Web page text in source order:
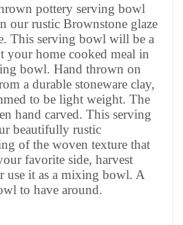
pottery serving bowl
our rustic Brownstone glaze
This serving bowl will be a
your home cooked meal in
bowl. Hand thrown on
a durable stoneware clay,
to be light weight. The
hand carved.This serving
beautifully rustic
of the woven texture that
favorite side, harvest
use it as a mixing bowl. A
to have around.